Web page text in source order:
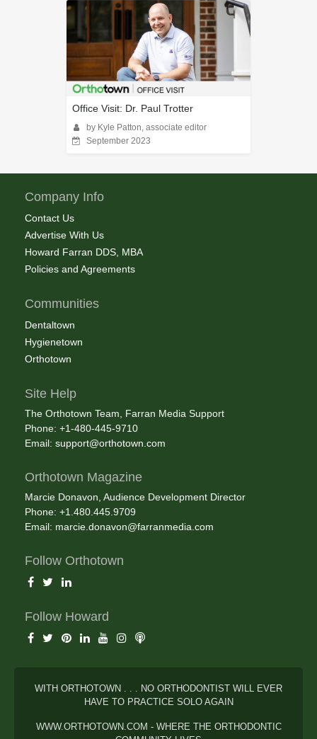
Office Visit: Dr. Paul Trotter
by Kyle Patton, associate editor
September 2023
Company Info
Contact Us
Advertise With Us
Howard Farran DDS, MBA
Policies and Agreements
Communities
Dentaltown
Hygienetown
Orthotown
Site Help
The Orthotown Team, Farran Media Support
Phone: +1-480-445-9710
Email: support@orthotown.com
Orthotown Magazine
Marcie Donavon, Audience Development Director
Phone: +1.480.445.9709
Email: marcie.donavon@farranmedia.com
Follow Orthotown
Follow Howard
WITH ORTHOTOWN . . . NO ORTHODONTIST WILL EVER
HAVE TO PRACTICE SOLO AGAIN
WWW.ORTHOTOWN.COM - WHERE THE ORTHODONTIC